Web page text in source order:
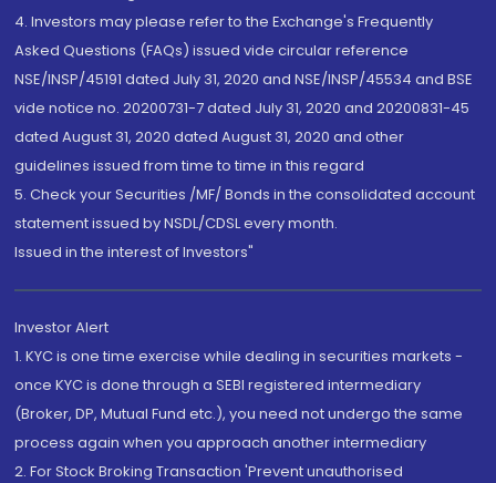
4. Investors may please refer to the Exchange's Frequently
Asked Questions (FAQs) issued vide circular reference
NSE/INSP/45191 dated July 31, 2020 and NSE/INSP/45534 and BSE
vide notice no. 20200731-7 dated July 31, 2020 and 20200831-45
dated August 31, 2020 dated August 31, 2020 and other
guidelines issued from time to time in this regard
5. Check your Securities /MF/ Bonds in the consolidated account
statement issued by NSDL/CDSL every month.
Issued in the interest of Investors"
Investor Alert
1. KYC is one time exercise while dealing in securities markets -
once KYC is done through a SEBI registered intermediary
(Broker, DP, Mutual Fund etc.), you need not undergo the same
process again when you approach another intermediary
2. For Stock Broking Transaction 'Prevent unauthorised